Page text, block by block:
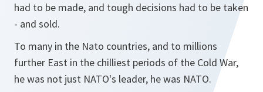
had to be made, and tough decisions had to be taken
- and sold.
To many in the Nato countries, and to millions
further East in the chilliest periods of the Cold War,
he was not just NATO's leader, he was NATO.